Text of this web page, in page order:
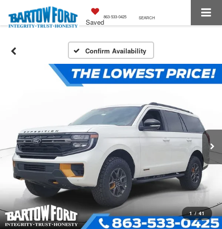
Saved
863-533-0425 SEARCH
Confirm Availability
1 / 41